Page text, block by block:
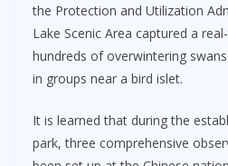
the Protection and Utilization
Lake Scenic Area captured a
hundreds of overwintering
in groups near a bird islet.
It is learned that during the
park, three comprehensive